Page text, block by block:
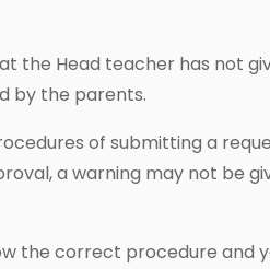
the Head teacher has not
by the parents.
of submitting a
a warning may not be
the correct procedure and